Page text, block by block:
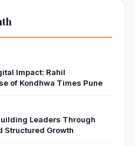
Impact: Rahil
of Kondhwa Times Pune
Leaders Through
Structured Growth